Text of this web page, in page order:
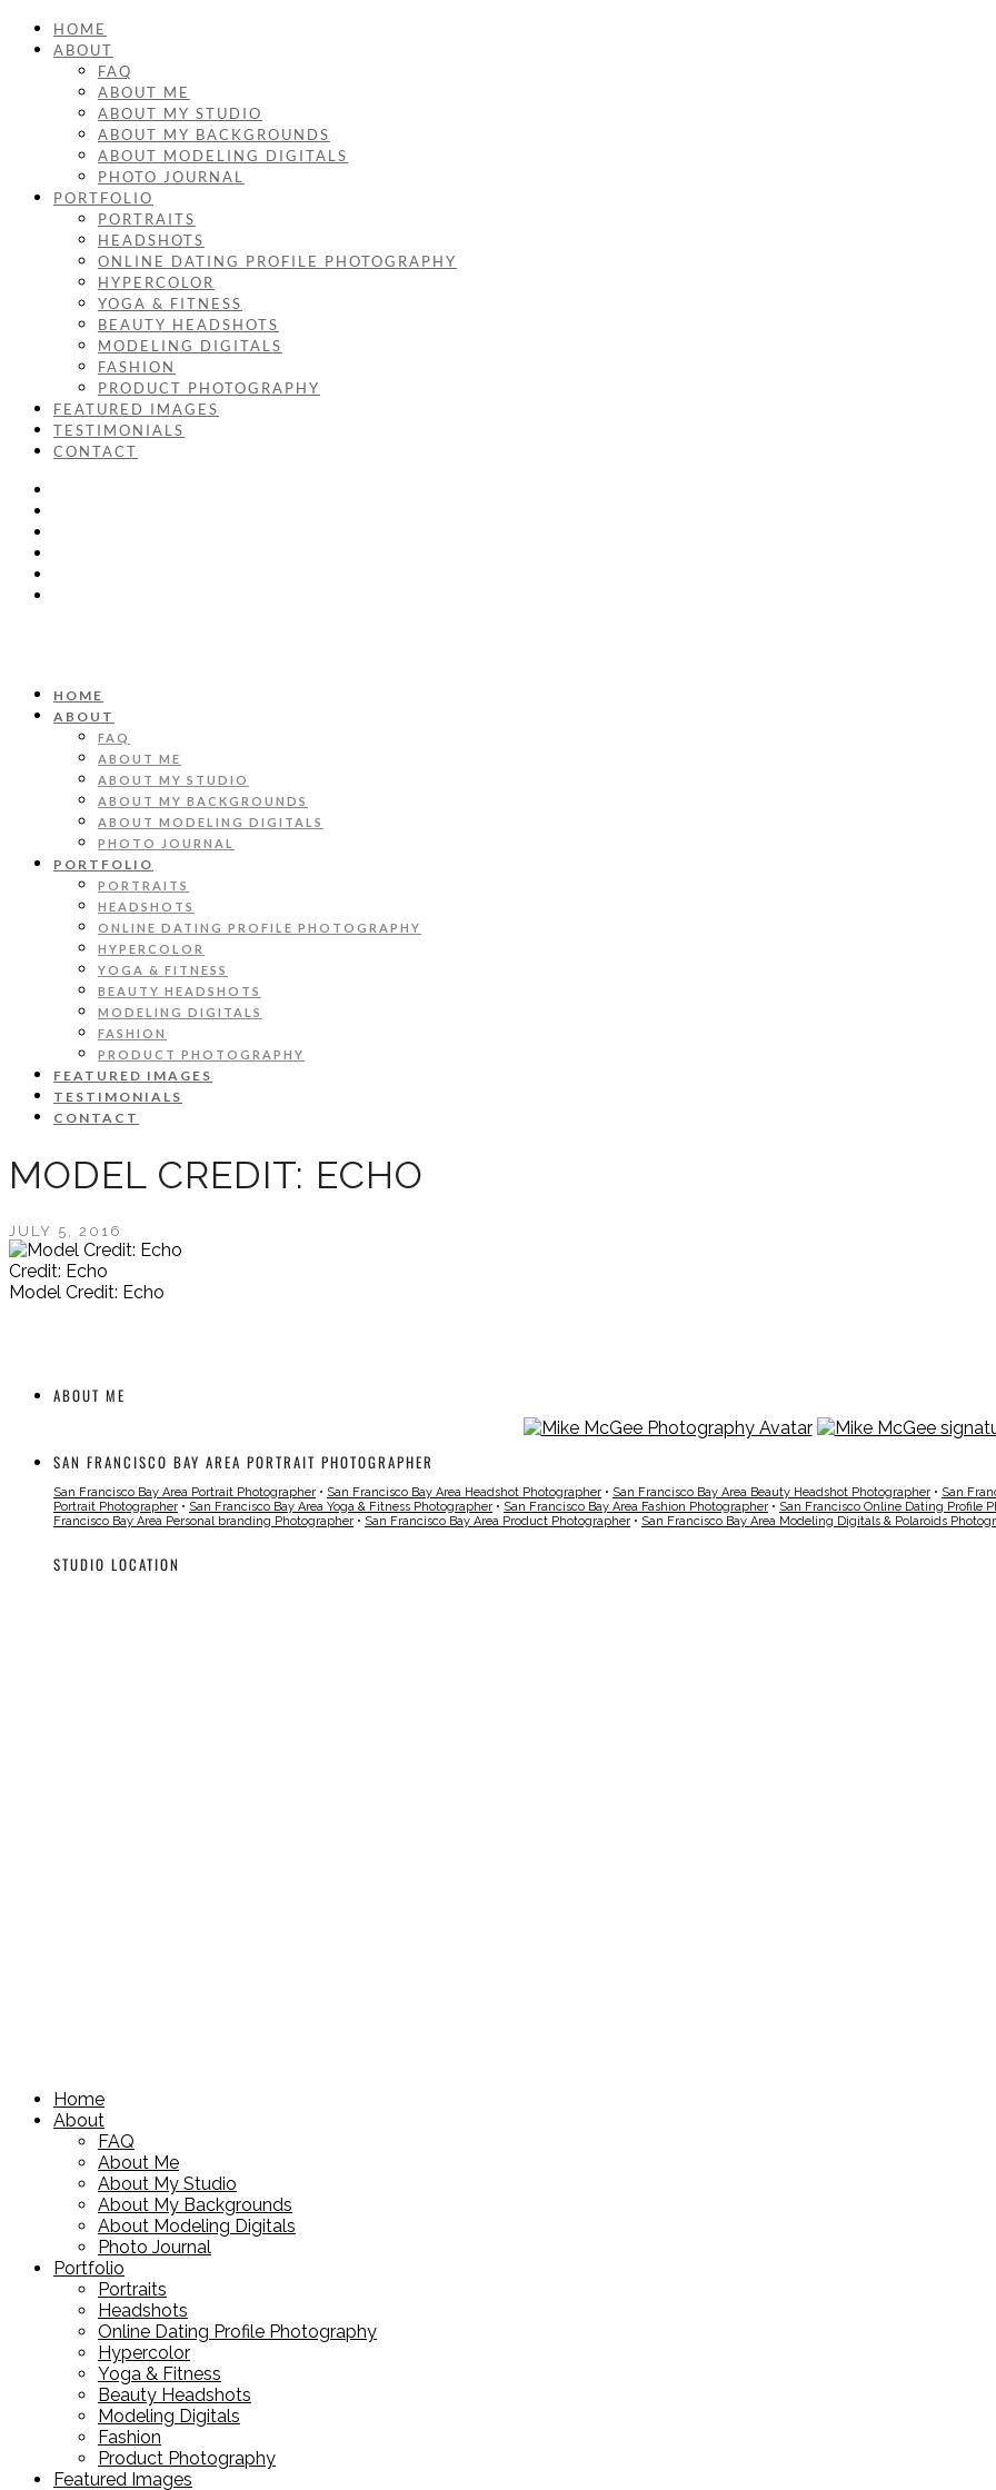
HOME
ABOUT
FAQ
ABOUT ME
ABOUT MY STUDIO
ABOUT MY BACKGROUNDS
ABOUT MODELING DIGITALS
PHOTO JOURNAL
PORTFOLIO
PORTRAITS
HEADSHOTS
ONLINE DATING PROFILE PHOTOGRAPHY
HYPERCOLOR
YOGA & FITNESS
BEAUTY HEADSHOTS
MODELING DIGITALS
FASHION
PRODUCT PHOTOGRAPHY
FEATURED IMAGES
TESTIMONIALS
CONTACT
HOME
ABOUT
FAQ
ABOUT ME
ABOUT MY STUDIO
ABOUT MY BACKGROUNDS
ABOUT MODELING DIGITALS
PHOTO JOURNAL
PORTFOLIO
PORTRAITS
HEADSHOTS
ONLINE DATING PROFILE PHOTOGRAPHY
HYPERCOLOR
YOGA & FITNESS
BEAUTY HEADSHOTS
MODELING DIGITALS
FASHION
PRODUCT PHOTOGRAPHY
FEATURED IMAGES
TESTIMONIALS
CONTACT
MODEL CREDIT: ECHO
JULY 5, 2016
Credit: Echo
Model Credit: Echo
ABOUT ME
SAN FRANCISCO BAY AREA PORTRAIT PHOTOGRAPHER
San Francisco Bay Area Portrait Photographer • San Francisco Bay Area Headshot Photographer • San Francisco Bay Area Beauty Headshot Photographer • San
Portrait Photographer • San Francisco Bay Area Yoga & Fitness Photographer • San Francisco Bay Area Fashion Photographer • San Francisco Online Dating Profile
Francisco Bay Area Personal branding Photographer • San Francisco Bay Area Product Photographer • San Francisco Bay Area Modeling Digitals & Polaroids
STUDIO LOCATION
Home
About
FAQ
About Me
About My Studio
About My Backgrounds
About Modeling Digitals
Photo Journal
Portfolio
Portraits
Headshots
Online Dating Profile Photography
Hypercolor
Yoga & Fitness
Beauty Headshots
Modeling Digitals
Fashion
Product Photography
Featured Images